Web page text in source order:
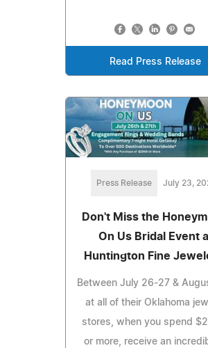
Read Press Release
Press Release July 23,
Don't Miss the
On Us Bridal Event
Huntington Fine
Between July 26-27 &
at all of their Oklahoma
stores, when you spend
or more, receive an